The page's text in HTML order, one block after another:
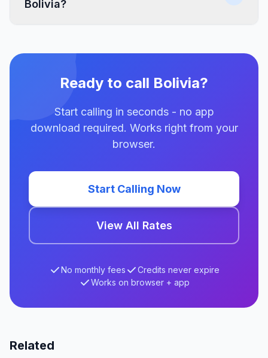
Bolivia?
Ready to call Bolivia?
Start calling in seconds - no app
download required. Works right from your
browser.
Start Calling Now
View All Rates
No monthly fees
Credits never expire
Works on browser + app
Related